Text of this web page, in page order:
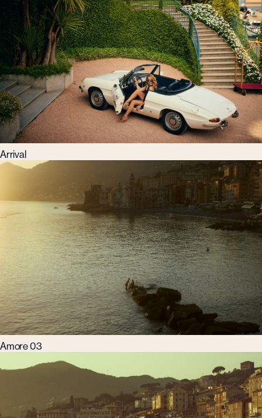
Arrival
Amore 03